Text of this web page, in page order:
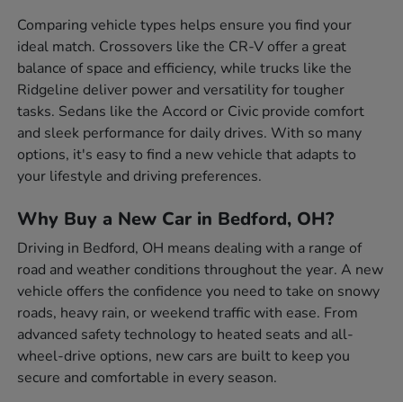
Comparing vehicle types helps ensure you find your
ideal match. Crossovers like the CR-V offer a great
balance of space and efficiency, while trucks like the
Ridgeline deliver power and versatility for tougher
tasks. Sedans like the Accord or Civic provide comfort
and sleek performance for daily drives. With so many
options, it's easy to find a new vehicle that adapts to
your lifestyle and driving preferences.
Why Buy a New Car in Bedford, OH?
Driving in Bedford, OH means dealing with a range of
road and weather conditions throughout the year. A new
vehicle offers the confidence you need to take on snowy
roads, heavy rain, or weekend traffic with ease. From
advanced safety technology to heated seats and all-
wheel-drive options, new cars are built to keep you
secure and comfortable in every season.